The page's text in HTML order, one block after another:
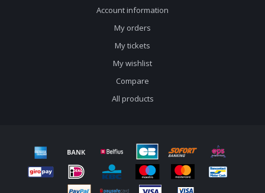
Account information
My orders
My tickets
My wishlist
Compare
All products